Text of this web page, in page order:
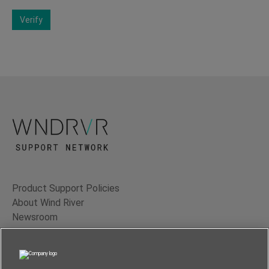
Verify
Product Support Policies
About Wind River
Newsroom
Contact Us
Terms of Use